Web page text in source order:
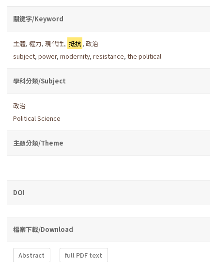
關鍵字/Keyword
主體, 權力, 現代性, 抵抗,政治
subject, power, modernity, resistance, the political
學科分類/Subject
政治
Political Science
主題分類/Theme
DOI
檔案下載/Download
Abstract full PDF text